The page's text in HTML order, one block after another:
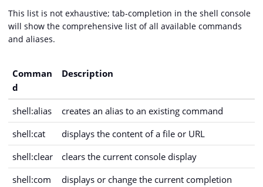
This list is not exhaustive; tab-completion in the shell console
will show the comprehensive list of all available commands
and aliases.
Comman
d
Description
shell:alias
creates an alias to an existing command
shell:cat
displays the content of a file or URL
shell:clear
clears the current console display
shell:com
displays or change the current completion